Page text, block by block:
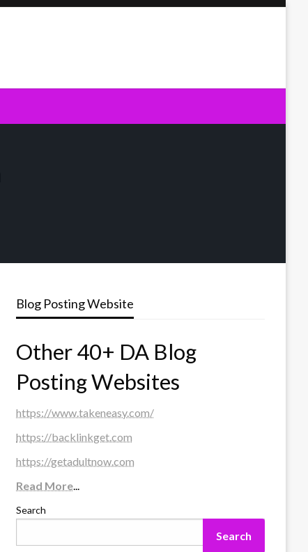
Blog Posting Website
Other 40+ DA Blog
Posting Websites
https://www.takeneasy.com/
https://backlinkget.com
https://getadultnow.com
Read More...
Search
Search